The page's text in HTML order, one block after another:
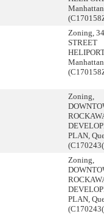
Manhattan
Zoning,
STREET
Manhattan
Zoning,
PLAN,
Zoning,
PLAN,